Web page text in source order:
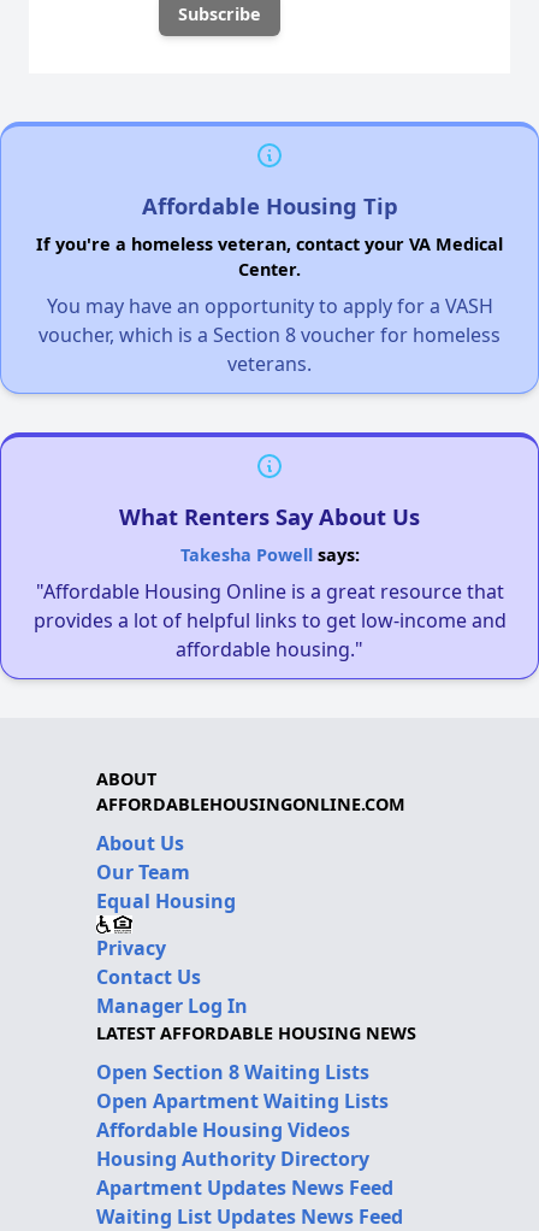
Affordable Housing Tip
If you're a homeless veteran, contact your VA Medical
Center.
You may have an opportunity to apply for a VASH
voucher, which is a Section 8 voucher for homeless
veterans.
What Renters Say About Us
Takesha Powellsays:
"Affordable Housing Online is a great resource that
provides a lot of helpful links to get low-income and
affordable housing."
ABOUT
AFFORDABLEHOUSINGONLINE.COM
About Us
Our Team
Equal Housing
Privacy
Contact Us
Manager Log In
LATEST AFFORDABLE HOUSING NEWS
Open Section 8 Waiting Lists
Open Apartment Waiting Lists
Affordable Housing Videos
Housing Authority Directory
Apartment Updates News Feed
Waiting List Updates News Feed